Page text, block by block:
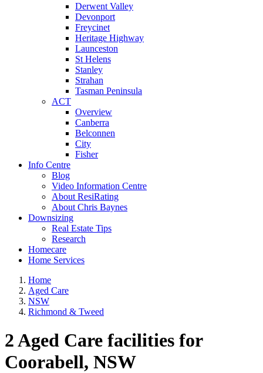
Derwent Valley
Devonport
Freycinet
Heritage Highway
Launceston
St Helens
Stanley
Strahan
Tasman Peninsula
ACT
Overview
Canberra
Belconnen
City
Fisher
Info Centre
Blog
Video Information Centre
About ResiRating
About Chris Baynes
Downsizing
Real Estate Tips
Research
Homecare
Home Services
Home
Aged Care
NSW
Richmond & Tweed
2 Aged Care facilities for
Coorabell, NSW